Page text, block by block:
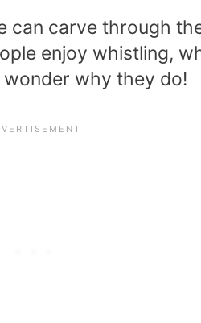
can carve through
enjoy whistling,
why they do!